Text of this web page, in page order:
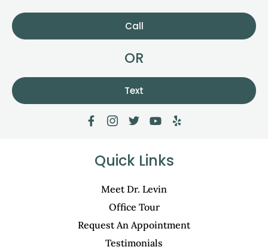
Call
OR
Text
Quick Links
Meet Dr. Levin
Office Tour
Request An Appointment
Testimonials